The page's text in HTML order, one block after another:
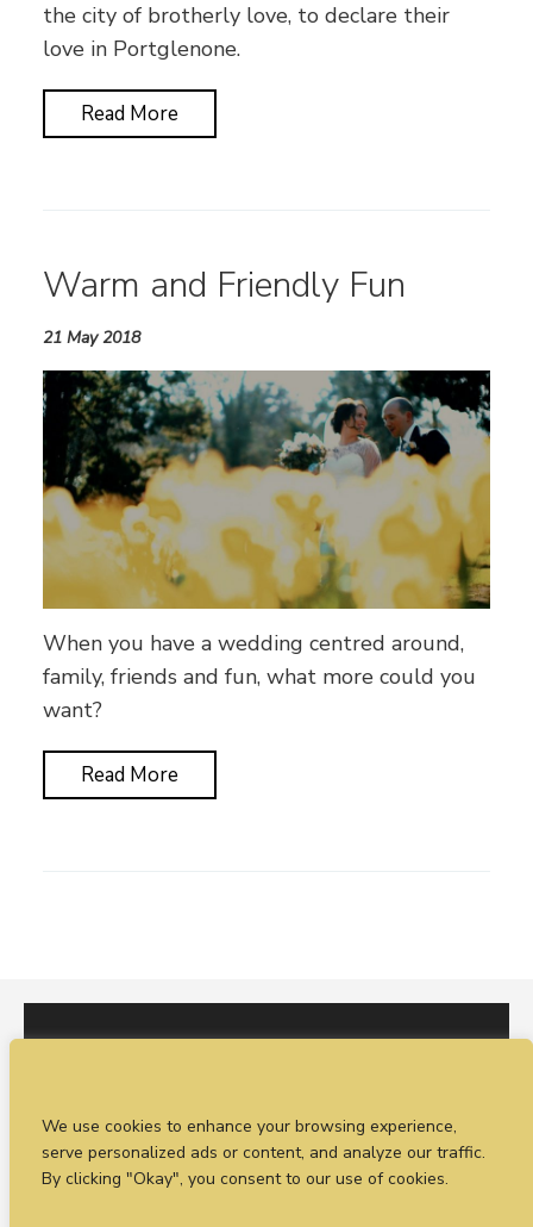
We use cookies to enhance your browsing experience,
serve personalized ads or content, and analyze our traffic.
By clicking "Okay", you consent to our use of cookies.
the city of brotherly love, to declare their
love in Portglenone.
Read More
Warm and Friendly Fun
21 May 2018
When you have a wedding centred around,
family, friends and fun, what more could you
want?
Read More
I would love to hear from you. You can fill out our
enquiry formorcall Sean on +44 (0)77 1988
4698